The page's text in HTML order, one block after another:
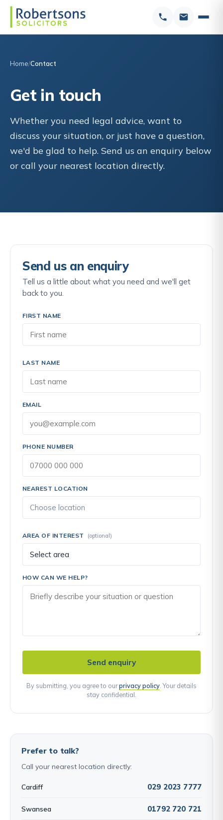
Home Contact
Get in touch
Whether you need legal advice, want to
discuss your situation, or just have a question,
we'd be glad to help. Send us an enquiry below
or call your nearest location directly.
Send us an enquiry
Tell us a little about what you need and we'll get
back to you.
FIRST NAME
LAST NAME
EMAIL
PHONE NUMBER
NEAREST LOCATION
AREA OF INTEREST (optional)
HOW CAN WE HELP?
Send enquiry
By submitting, you agree to ourprivacy policy . Your details
stay confidential.
Prefer to talk?
Call your nearest location directly:
Cardiff 029 2023 7777
Swansea 01792 720 721